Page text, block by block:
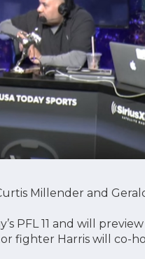
Millender and
PFL 11 and will
fighter Harris will co-